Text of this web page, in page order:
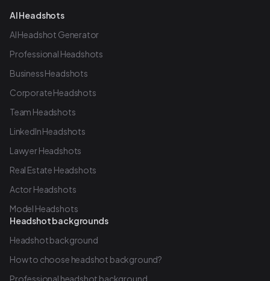
AI Headshots
AI Headshot Generator
Professional Headshots
Business Headshots
Corporate Headshots
Team Headshots
LinkedIn Headshots
Lawyer Headshots
Real Estate Headshots
Actor Headshots
Model Headshots
Headshot backgrounds
Headshot background
How to choose headshot background?
Professional headshot background